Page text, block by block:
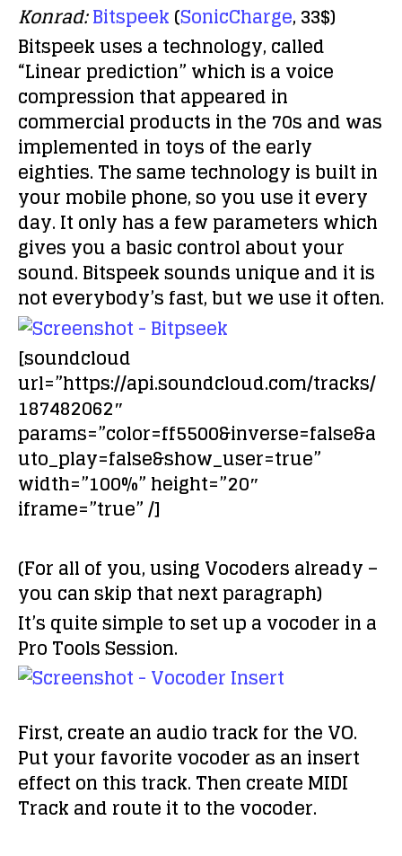
Konrad:Bitspeek(SonicCharge, 33$)
Bitspeek uses a technology, called
“Linear prediction” which is a voice
compression that appeared in
commercial products in the 70s and was
implemented in toys of the early
eighties. The same technology is built in
your mobile phone, so you use it every
day. It only has a few parameters which
gives you a basic control about your
sound. Bitspeek sounds unique and it is
not everybody’s fast, but we use it often.
[soundcloud
url=”https://api.soundcloud.com/tracks/
187482062″
params=”color=ff5500&inverse=false&a
uto_play=false&show_user=true”
width=”100%” height=”20″
iframe=”true” /]
(For all of you, using Vocoders already –
you can skip that next paragraph)
It’s quite simple to set up a vocoder in a
Pro Tools Session.
First, create an audio track for the VO.
Put your favorite vocoder as an insert
effect on this track. Then create MIDI
Track and route it to the vocoder.